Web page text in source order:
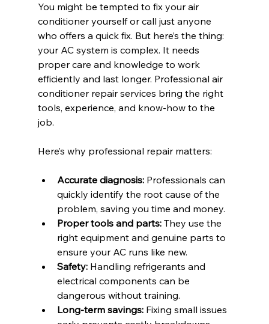
You might be tempted to fix your air
conditioner yourself or call just anyone
who offers a quick fix. But here’s the thing:
your AC system is complex. It needs
proper care and knowledge to work
efficiently and last longer. Professional air
conditioner repair services bring the right
tools, experience, and know-how to the
job.
Here’s why professional repair matters:
Accurate diagnosis: Professionals can
quickly identify the root cause of the
problem, saving you time and money.
Proper tools and parts: They use the
right equipment and genuine parts to
ensure your AC runs like new.
Safety: Handling refrigerants and
electrical components can be
dangerous without training.
Long-term savings: Fixing small issues